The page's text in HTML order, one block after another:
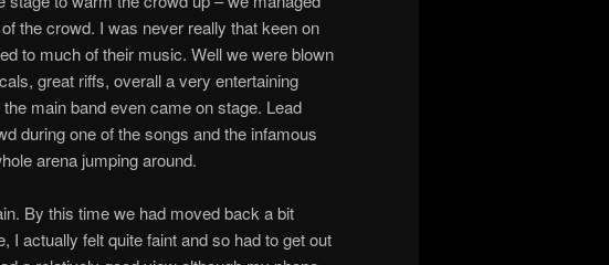
the crowd. I was never really that keen on
to much of their music. Well we were blown
great riffs, overall a very entertaining
main band even came on stage. Lead
during one of the songs and the infamous
arena jumping around.
By this time we had moved back a bit
I actually felt quite faint and so had to get out